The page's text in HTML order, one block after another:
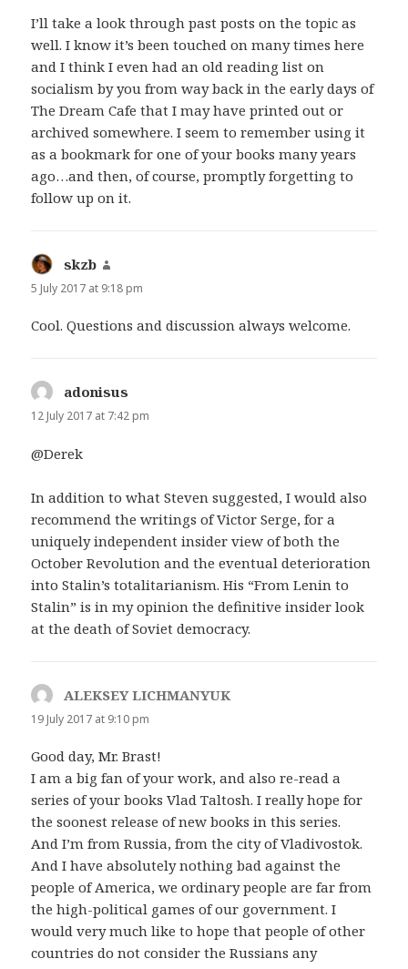
I’ll take a look through past posts on the topic as
well. I know it’s been touched on many times here
and I think I even had an old reading list on
socialism by you from way back in the early days of
The Dream Cafe that I may have printed out or
archived somewhere. I seem to remember using it
as a bookmark for one of your books many years
ago…and then, of course, promptly forgetting to
follow up on it.
skzb
5 July 2017 at 9:18 pm
Cool. Questions and discussion always welcome.
adonisus
12 July 2017 at 7:42 pm
@Derek
In addition to what Steven suggested, I would also
recommend the writings of Victor Serge, for a
uniquely independent insider view of both the
October Revolution and the eventual deterioration
into Stalin’s totalitarianism. His “From Lenin to
Stalin” is in my opinion the definitive insider look
at the death of Soviet democracy.
ALEKSEY LICHMANYUK
19 July 2017 at 9:10 pm
Good day, Mr. Brast!
I am a big fan of your work, and also re-read a
series of your books Vlad Taltosh. I really hope for
the soonest release of new books in this series.
And I’m from Russia, from the city of Vladivostok.
And I have absolutely nothing bad against the
people of America, we ordinary people are far from
the high-political games of our government. I
would very much like to hope that people of other
countries do not consider the Russians any